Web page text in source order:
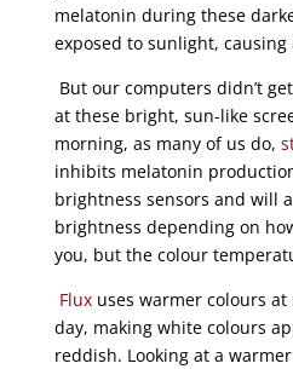
melatonin during these
exposed to sunlight,
But our computers didn’t
at these bright, sun-like
morning, as many of us do,
inhibits melatonin
brightness sensors and will
brightness depending on
you, but the colour
Flux uses warmer colours
day, making white colours
reddish. Looking at a